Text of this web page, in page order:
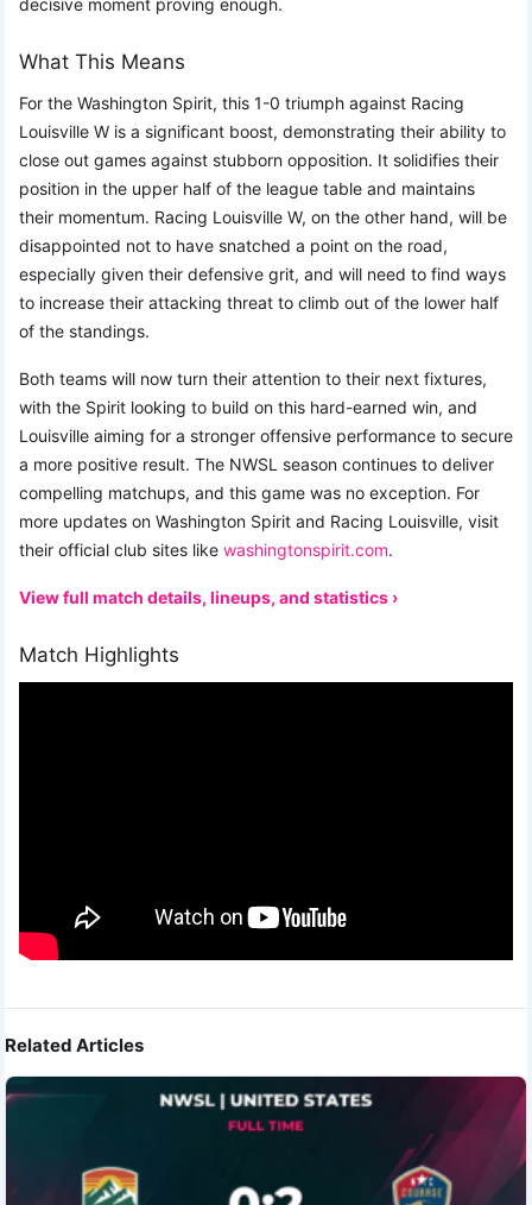
decisive moment proving enough.
What This Means
For the Washington Spirit, this 1-0 triumph against Racing
Louisville W is a significant boost, demonstrating their ability to
close out games against stubborn opposition. It solidifies their
position in the upper half of the league table and maintains
their momentum. Racing Louisville W, on the other hand, will be
disappointed not to have snatched a point on the road,
especially given their defensive grit, and will need to find ways
to increase their attacking threat to climb out of the lower half
of the standings.
Both teams will now turn their attention to their next fixtures,
with the Spirit looking to build on this hard-earned win, and
Louisville aiming for a stronger offensive performance to secure
a more positive result. The NWSL season continues to deliver
compelling matchups, and this game was no exception. For
more updates on Washington Spirit and Racing Louisville, visit
their official club sites like washingtonspirit.com.
View full match details, lineups, and statistics ›
Match Highlights
Related Articles